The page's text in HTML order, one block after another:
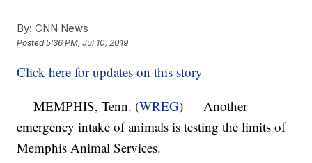
By: CNN News
Posted5:36 PM, Jul 10, 2019
Click here for updates on this story
MEMPHIS, Tenn. (WREG) — Another
emergency intake of animals is testing the limits of
Memphis Animal Services.